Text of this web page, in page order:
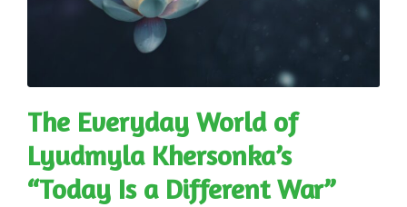
The Everyday World of
Lyudmyla Khersonka’s
“Today Is a Different War”